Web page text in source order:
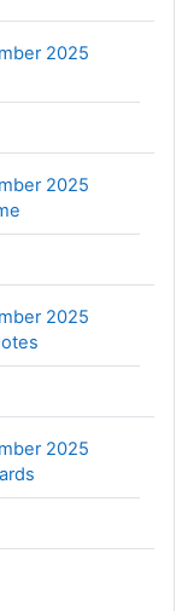
2025
2025
2025
2025